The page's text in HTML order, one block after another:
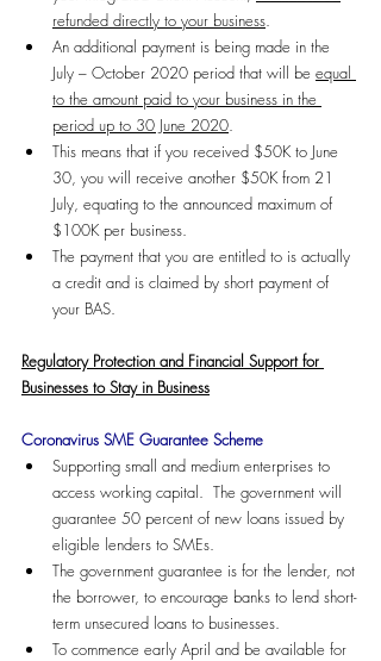
refunded directly to your business.
An additional payment is being made in the
July – October 2020 period that will be equal
to the amount paid to your business in the
period up to 30 June 2020.
This means that if you received $50K to June
30, you will receive another $50K from 21
July, equating to the announced maximum of
$100K per business.
The payment that you are entitled to is actually
a credit and is claimed by short payment of
your BAS.
Regulatory Protection and Financial Support for
Businesses to Stay in Business
Coronavirus SME Guarantee Scheme
Supporting small and medium enterprises to
access working capital.  The government will
guarantee 50 percent of new loans issued by
eligible lenders to SMEs.
The government guarantee is for the lender, not
the borrower, to encourage banks to lend short-
term unsecured loans to businesses.
To commence early April and be available for